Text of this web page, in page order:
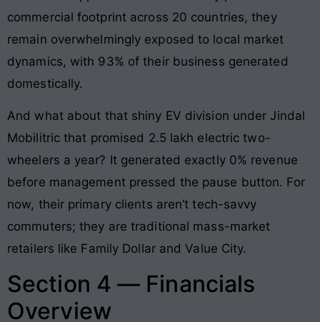
commercial footprint across 20 countries, they
remain overwhelmingly exposed to local market
dynamics, with 93% of their business generated
domestically.
And what about that shiny EV division under Jindal
Mobilitric that promised 2.5 lakh electric two-
wheelers a year? It generated exactly 0% revenue
before management pressed the pause button. For
now, their primary clients aren’t tech-savvy
commuters; they are traditional mass-market
retailers like Family Dollar and Value City.
Section 4 — Financials
Overview